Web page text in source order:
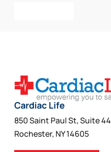
Cardiac Life
850 Saint Paul St, Suite 44
Rochester, NY 14605